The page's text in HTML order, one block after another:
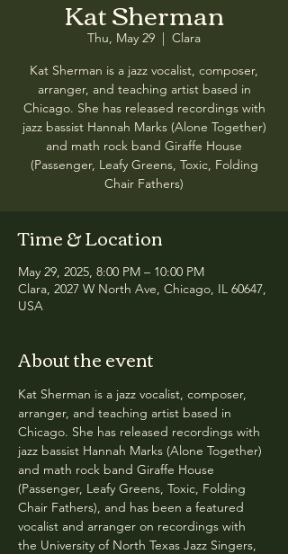
Kat Sherman
Thu, May 29
  |
Clara
Kat Sherman is a jazz vocalist, composer,
arranger, and teaching artist based in
Chicago. She has released recordings with
jazz bassist Hannah Marks (Alone Together)
and math rock band Giraffe House
(Passenger, Leafy Greens, Toxic, Folding
Chair Fathers)
Time & Location
May 29, 2025, 8:00 PM – 10:00 PM
Clara, 2027 W North Ave, Chicago, IL 60647,
USA
About the event
Kat Sherman is a jazz vocalist, composer,
arranger, and teaching artist based in
Chicago. She has released recordings with
jazz bassist Hannah Marks (Alone Together)
and math rock band Giraffe House
(Passenger, Leafy Greens, Toxic, Folding
Chair Fathers), and has been a featured
vocalist and arranger on recordings with
the University of North Texas Jazz Singers,